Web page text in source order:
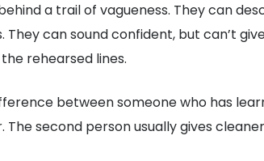
a trail of vagueness. They can
can sound confident, but can’t
rehearsed lines.
between someone who has
second person usually gives